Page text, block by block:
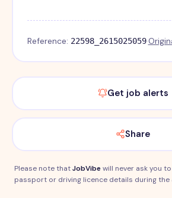
Reference: 22598_2615025059·
Get job alerts
Share
Please note thatJobVibewill never ask you
passport or driving licence details during